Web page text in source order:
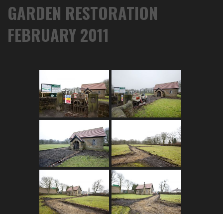
GARDEN RESTORATION
FEBRUARY 2011